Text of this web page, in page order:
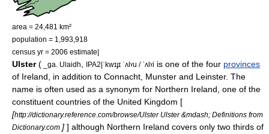
area = 24,481 km²
population = 1,993,918
census yr = 2006 estimate|
Ulster( _ga. Ulaidh IPA2|ˈkwɪɟɪ ˈʌlˠu / ˈʌlˠi is one of the four provinces
of Ireland , in addition to Connacht Munster and Leinster. The
name is often used as a synonym for Northern Ireland , one of the
constituent countries of the United Kingdom [
[http://dictionary.reference.com/browse/Ulster Ulster &mdash; Definitions from
Dictionary.com ] ] although Northern Ireland covers only two thirds of